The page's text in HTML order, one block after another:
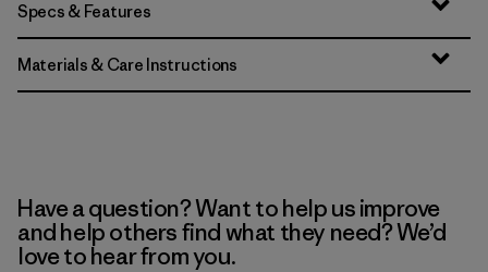
Specs & Features
Materials & Care Instructions
Have a question? Want to help us improve
and help others find what they need? We’d
love to hear from you.